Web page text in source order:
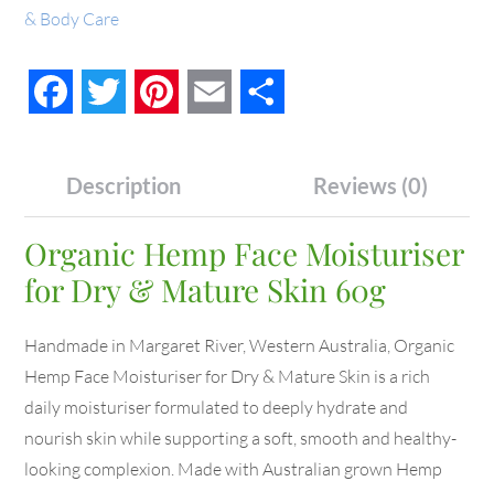
& Body Care
FacebookTwitter PinterestEmail
Description Reviews (0)
Organic Hemp Face Moisturiser
for Dry & Mature Skin 60g
Handmade in Margaret River, Western Australia, Organic
Hemp Face Moisturiser for Dry & Mature Skin is a rich
daily moisturiser formulated to deeply hydrate and
nourish skin while supporting a soft, smooth and healthy-
looking complexion. Made with Australian grown Hemp